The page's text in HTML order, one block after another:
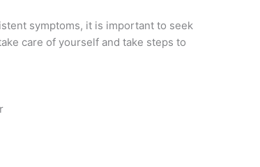
symptoms, it is important to seek
care of yourself and take steps to